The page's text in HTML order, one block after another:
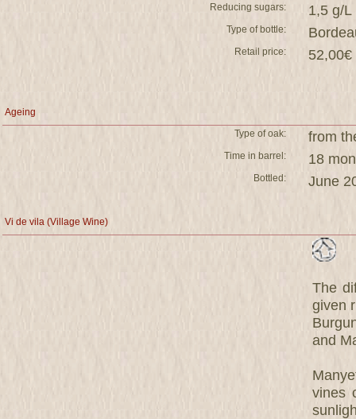
Reducing sugars: 1,5 g/L
Type of bottle:
Retail price: 52,00€
Ageing
Type of oak:
from
Time in barrel: 18
Bottled: June
Vi de vila (Village Wine)
The
given
and
vines